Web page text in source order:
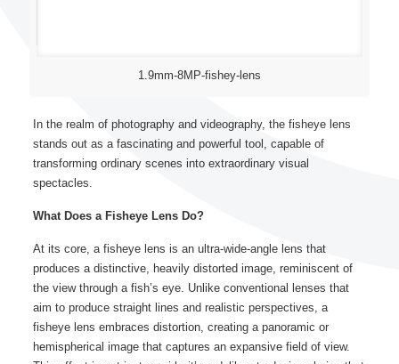
1.9mm-8MP-fishey-lens
In the realm of photography and videography, the fisheye lens
stands out as a fascinating and powerful tool, capable of
transforming ordinary scenes into extraordinary visual
spectacles.
What Does a Fisheye Lens Do?
At its core, a fisheye lens is an ultra-wide-angle lens that
produces a distinctive, heavily distorted image, reminiscent of
the view through a fish’s eye. Unlike conventional lenses that
aim to produce straight lines and realistic perspectives, a
fisheye lens embraces distortion, creating a panoramic or
hemispherical image that captures an expansive field of view.